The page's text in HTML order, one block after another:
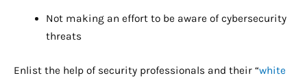
Not making an effort to be aware of cybersecurity
threats
Enlist the help of security professionals and their “white